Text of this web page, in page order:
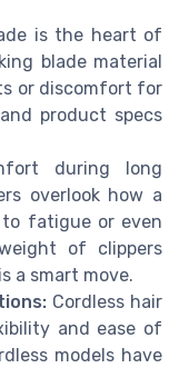
is the heart of
blade material
or discomfort for
product specs
during long
overlook how a
fatigue or even
of clippers
a smart move.
Cordless hair
and ease of
models have